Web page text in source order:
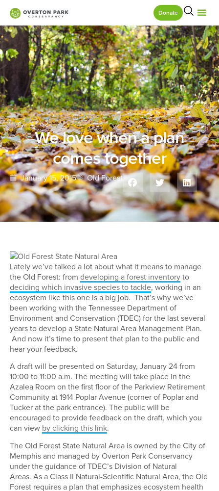
Donate
We love when a plan
comes together
January 15, 2015 Old Forest
Lately we’ve talked a lot about what it means to manage
the Old Forest: from developing a forest inventoryto
deciding which invasive species to tackle, working in an
ecosystem like this one is a big job. That’s why we’ve
been working with the Tennessee Department of
Environment and Conservation (TDEC) for the last several
years to develop a State Natural Area Management Plan.
And now it’s time to present that plan to the public and
hear your feedback.
A draft will be presented on Saturday, January 24 from
10:00 to 11:00 a.m. The meeting will take place in the
Azalea Room on the first floor of the Parkview Retirement
Community at 1914 Poplar Avenue (corner of Poplar and
Tucker at the park entrance). The public will be
encouraged to provide feedback on the draft, which you
can view by clicking this link.
The Old Forest State Natural Area is owned by the City of
Memphis and managed by Overton Park Conservancy
under the guidance of TDEC’s Division of Natural
Areas. As a Class II Natural-Scientific Natural Area, the Old
Forest requires a plan that emphasizes ecosystem health